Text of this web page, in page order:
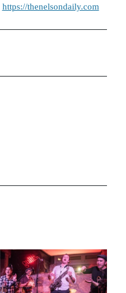
https://thenelsondaily.com